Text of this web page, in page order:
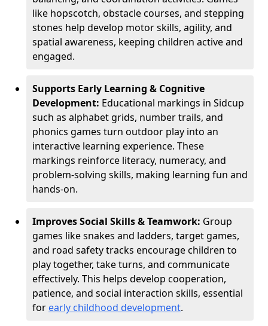
like hopscotch, obstacle courses, and stepping
stones help develop motor skills, agility, and
spatial awareness, keeping children active and
engaged.
Supports Early Learning & Cognitive
Development: Educational markings in Sidcup
such as alphabet grids, number trails, and
phonics games turn outdoor play into an
interactive learning experience. These
markings reinforce literacy, numeracy, and
problem-solving skills, making learning fun and
hands-on.
Improves Social Skills & Teamwork: Group
games like snakes and ladders, target games,
and road safety tracks encourage children to
play together, take turns, and communicate
effectively. This helps develop cooperation,
patience, and social interaction skills, essential
for early childhood development.